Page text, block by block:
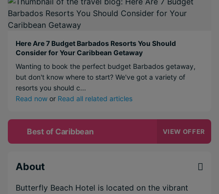
Here Are 7 Budget Barbados Resorts You Should
Consider for Your Caribbean Getaway
Wanting to book the perfect budget Barbados getaway,
but don't know where to start? We've got a variety of
resorts you should c...
Read now or Read all related articles
Best of Caribbean VIEW OFFER
About
Butterfly Beach Hotel is located on the vibrant